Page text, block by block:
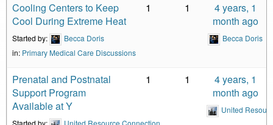
Cooling Centers to Keep
Cool During Extreme Heat
Started by:
Becca Doris
in: Primary Medical Care Discussions
1 1
4 years, 1
month ago
Becca Doris
Prenatal and Postnatal
Support Program
Available at Y
Started by:
United Resource Connection
1 1
4 years, 1
month ago
United